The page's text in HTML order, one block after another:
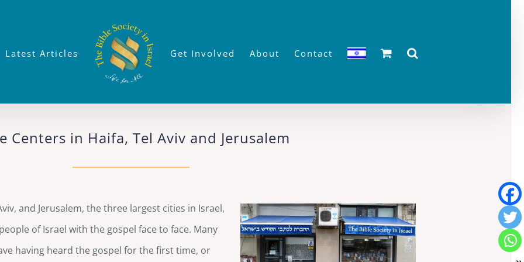
Latest Articles Get Involved About Contact
Centers in Haifa, Tel Aviv and Jerusalem
and Jerusalem, the three largest cities in Israel,
of Israel with the gospel face to face. Many
having heard the gospel for the first time, or